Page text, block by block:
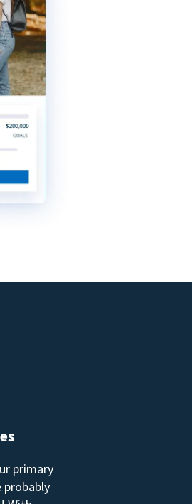
primary
probably